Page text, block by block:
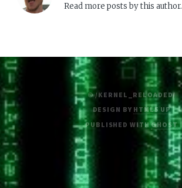
Read more posts by this author.
© /KERNEL_RELOADED/
DESIGN BY HTML5 UP
PUBLISHED WITHGHOST